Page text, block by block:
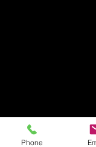
Phone